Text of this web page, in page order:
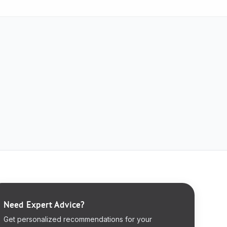
Need Expert Advice?
Get personalized recommendations for your